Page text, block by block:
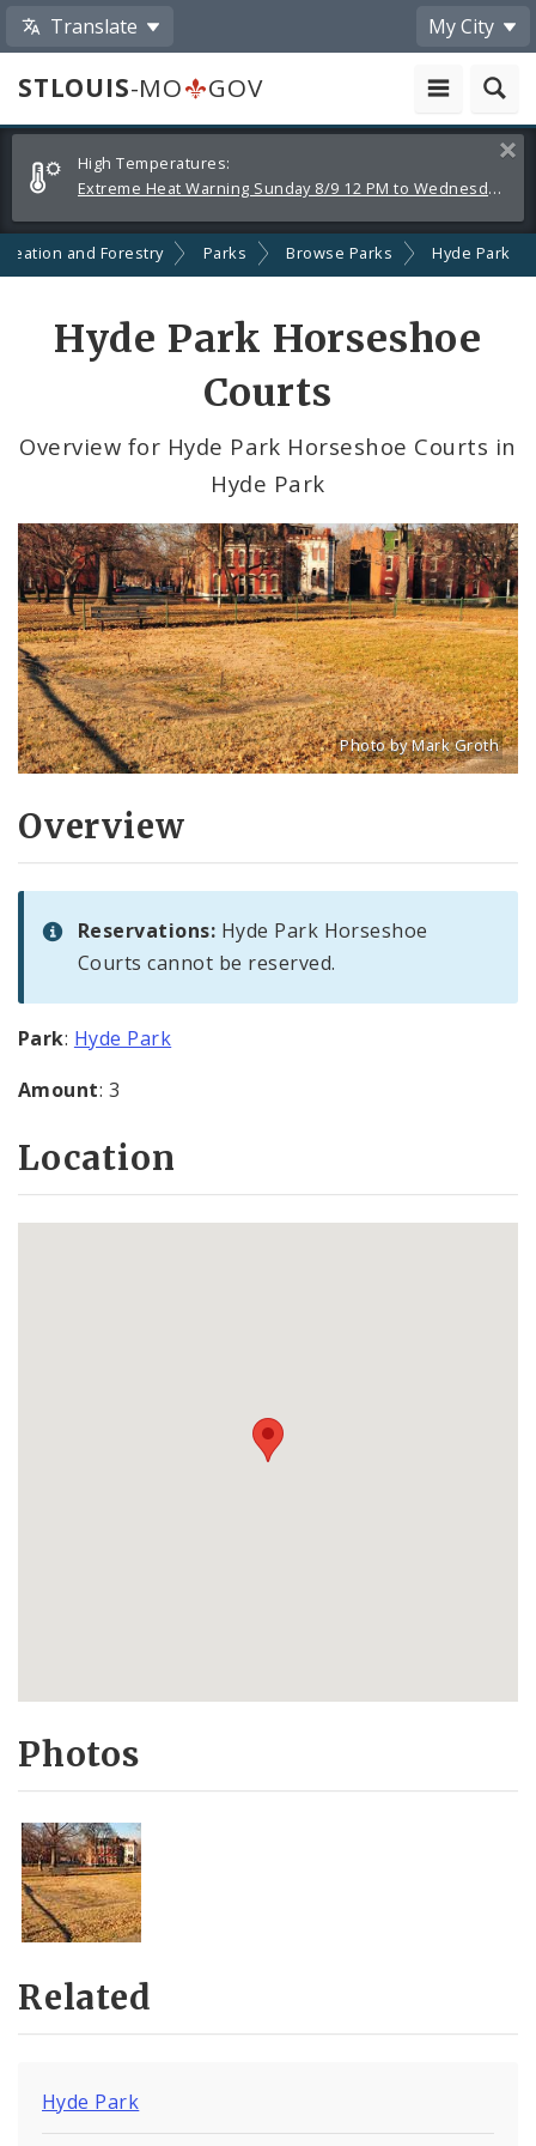
Translate My City
STLOUIS-MO
GOV
Alerts
and
Announcements
High Temperatures:
Extreme Heat Warning Sunday 8/9 12 PM to Wednesday 8/12 8 PM
and Forestry Parks Browse Parks Hyde Park
Hyde Park Horseshoe
Courts
Overview for Hyde Park Horseshoe Courts in
Hyde Park
Photo by Mark Groth
Title: Hyde Park
Overview
Reservations: Hyde Park Horseshoe
Courts cannot be reserved.
Park: Hyde Park
Amount: 3
Location
Photos
Related
Hyde Park